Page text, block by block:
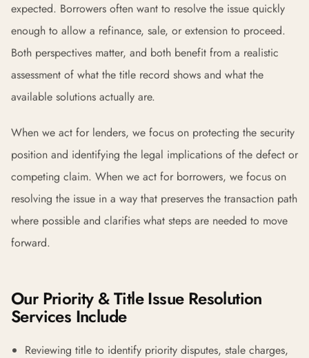
expected. Borrowers often want to resolve the issue quickly
enough to allow a refinance, sale, or extension to proceed.
Both perspectives matter, and both benefit from a realistic
assessment of what the title record shows and what the
available solutions actually are.
When we act for lenders, we focus on protecting the security
position and identifying the legal implications of the defect or
competing claim. When we act for borrowers, we focus on
resolving the issue in a way that preserves the transaction path
where possible and clarifies what steps are needed to move
forward.
Our Priority & Title Issue Resolution
Services Include
Reviewing title to identify priority disputes, stale charges,